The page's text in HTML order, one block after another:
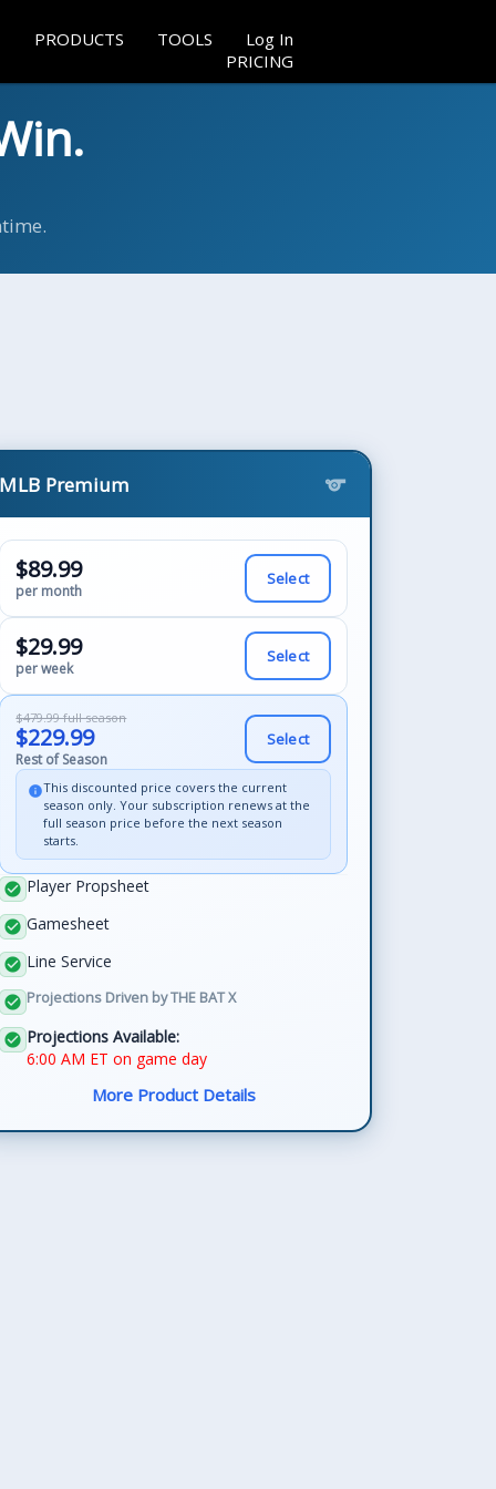
Log In
TOOLS
PRODUCTS
PRICING
MLB Premium sports
$89.99
per month
Select
$29.99
per week
Select
$479.99 full season
$229.99
Rest of Season
Select
infoThis discounted price covers the current
season only. Your subscription renews at the
full season price before the next season
starts.
check_circle Player Propsheet
check_circle Gamesheet
check_circle Line Service
check_circle Projections Driven by THE BAT X
check_circle Projections Available:
6:00 AM ET on game day
More Product Details